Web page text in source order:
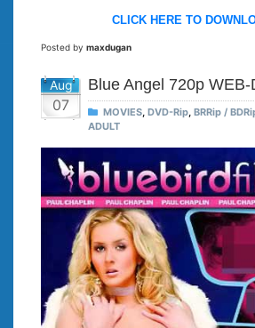
CLICK HERE TO
Posted by maxdugan
Aug
07
Blue Angel 720p WEB-
MOVIES DVD-Rip BRRip /
ADULT